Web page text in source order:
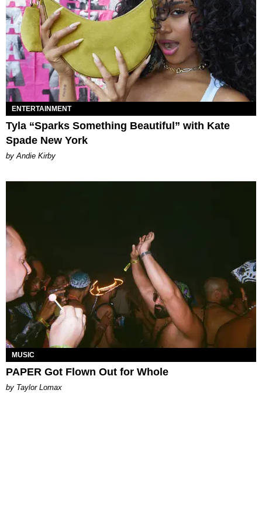
ENTERTAINMENT
Tyla “Sparks Something Beautiful” with Kate
Spade New York
by Andie Kirby
MUSIC
PAPER Got Flown Out for Whole
by Taylor Lomax